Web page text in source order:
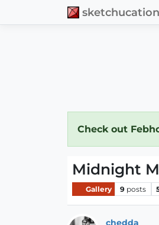
sketchucation
Check out
Midnight
Gallery 9 posts
chedda